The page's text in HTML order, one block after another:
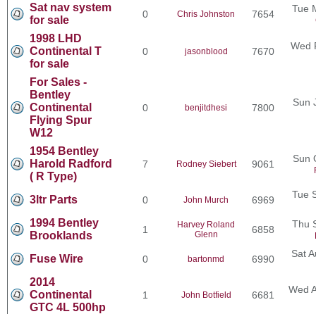
Sat nav system
for sale
0 Chris Johnston 7654 Tue
1998 LHD
Continental T
for sale
0 jasonblood 7670 Wed
For Sales -
Bentley
Continental
Flying Spur
W12
0 benjitdhesi 7800 Sun
1954 Bentley
Harold Radford
( R Type)
7 Rodney Siebert 9061 Sun
3ltr Parts 0 John Murch 6969 Tue
1994 Bentley
Brooklands
1
Harvey Roland
Glenn
6858 Thu
Fuse Wire 0 bartonmd 6990 Sat
2014
Continental
GTC 4L 500hp
1 John Botfield 6681 Wed